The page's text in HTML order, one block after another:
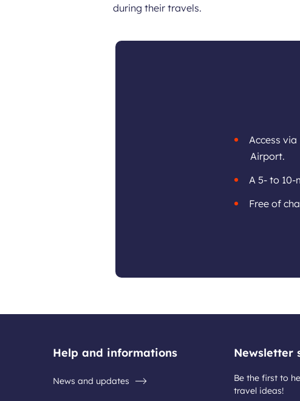
during their travels.
Access
Airport.
A 5- to
Free of
Help and informations
News and updates
Newsletter
Be the first to
travel ideas!